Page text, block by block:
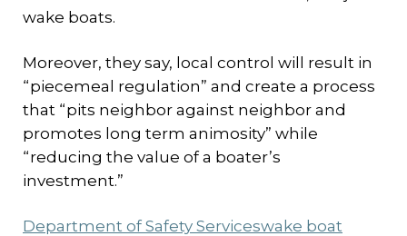
wake boats.
Moreover, they say, local control will result in
“piecemeal regulation” and create a process
that “pits neighbor against neighbor and
promotes long term animosity” while
“reducing the value of a boater’s
investment.”
Department of Safety Serviceswake boat